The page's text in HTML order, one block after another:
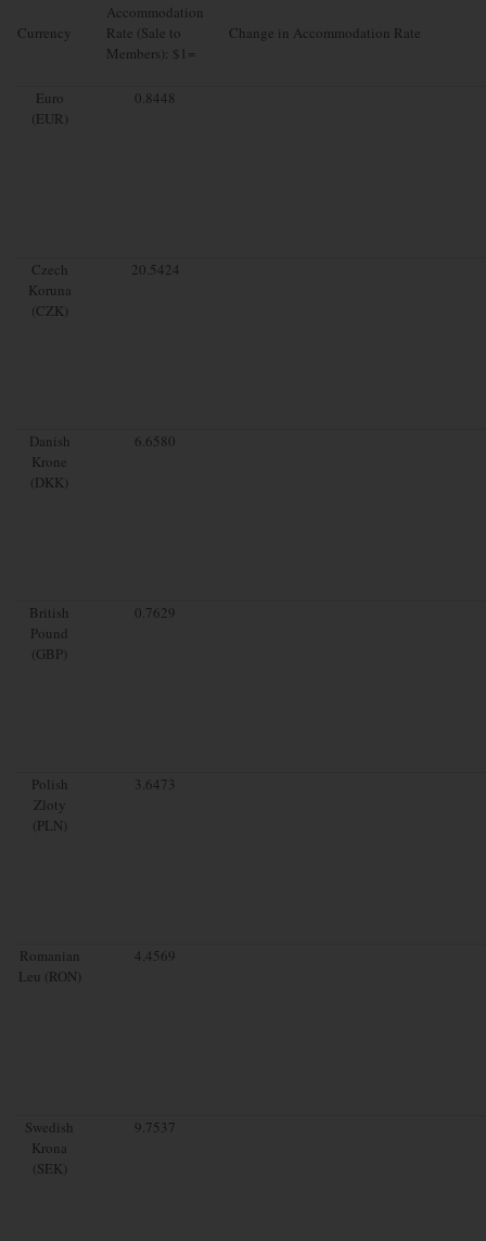
Currency
Accommodation
Rate (Sale to
Members): $1=
Change in Accommodation Rate
Euro
(EUR)
0.8448
Czech
Koruna
(CZK)
20.5424
Danish
Krone
(DKK)
6.6580
British
Pound
(GBP)
0.7629
Polish
Zloty
(PLN)
3.6473
Romanian
Leu (RON)
4.4569
Swedish
Krona
(SEK)
9.7537